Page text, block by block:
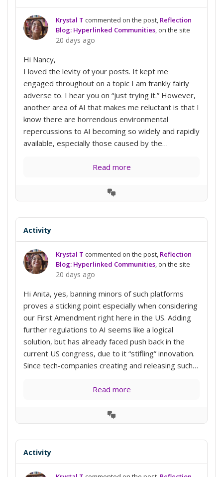
Krystal T commented on the post, Reflection
Blog: Hyperlinked Communities , on the site
20 days ago
Hi Nancy,
I loved the levity of your posts. It kept me
engaged throughout on a topic I am frankly fairly
adverse to. I hear you on “just trying it.” However,
another area of AI that makes me reluctant is that I
know there are horrendous environmental
repercussions to AI becoming so widely and rapidly
available, especially those caused by the…
Read more
View
Activity
Krystal T commented on the post, Reflection
Blog: Hyperlinked Communities , on the site
20 days ago
Hi Anita, yes, banning minors of such platforms
proves a sticking point especially when considering
our First Amendment right here in the US. Adding
further regulations to AI seems like a logical
solution, but has already faced push back in the
current US congress, due to it “stifling” innovation.
Since tech-companies creating and releasing such…
Read more
View
Activity